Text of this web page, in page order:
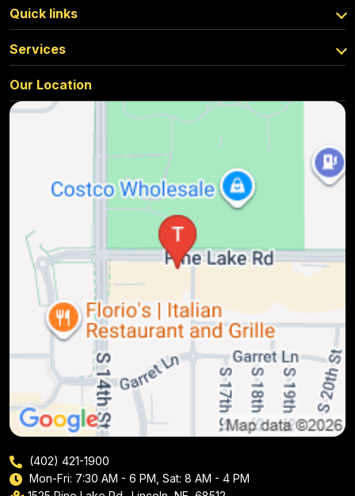
Quick links
Services
Our Location
(402) 421-1900
Mon-Fri: 7:30 AM - 6 PM, Sat: 8 AM - 4 PM